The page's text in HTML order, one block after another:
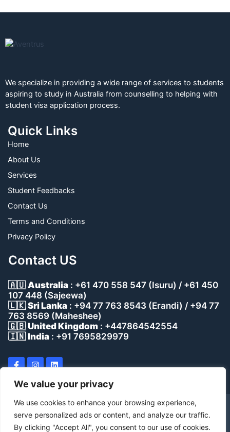
We value your privacy
We use cookies to enhance your browsing experience,
serve personalized ads or content, and analyze our traffic.
By clicking "Accept All", you consent to our use of cookies.
We specialize in providing a wide range of services to students
aspiring to study in Australia from counselling to helping with
student visa application process.
Quick Links
Home
About Us
Services
Student Feedbacks
Contact Us
Terms and Conditions
Privacy Policy
Contact US
🇦🇺Australia : +61 470 558 547 (Isuru) / +61 450
107 448 (Sajeewa)
🇱🇰Sri Lanka : +94 77 763 8543 (Erandi) / +94 77
763 8569 (Maheshee)
🇬🇧United Kingdom : +447864542554
🇮🇳India : +91 7695829979
Copyright © 2023 Aventrus, All rights reserved.
Developed by Dynessco (Pvt) Ltd